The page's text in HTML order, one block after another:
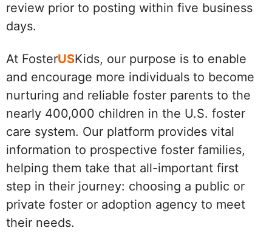
review prior to posting within five business
days.
At FosterUSKids, our purpose is to enable
and encourage more individuals to become
nurturing and reliable foster parents to the
nearly 400,000 children in the U.S. foster
care system. Our platform provides vital
information to prospective foster families,
helping them take that all-important first
step in their journey: choosing a public or
private foster or adoption agency to meet
their needs.